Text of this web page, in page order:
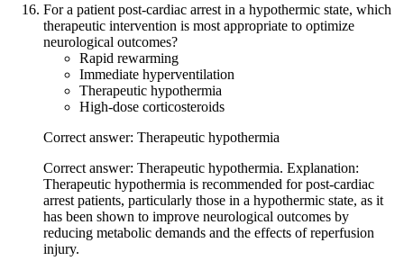
For a patient post-cardiac arrest in a hypothermic state, which
therapeutic intervention is most appropriate to optimize
neurological outcomes?
Rapid rewarming
Immediate hyperventilation
Therapeutic hypothermia
High-dose corticosteroids
Correct answer: Therapeutic hypothermia
Correct answer: Therapeutic hypothermia. Explanation:
Therapeutic hypothermia is recommended for post-cardiac
arrest patients, particularly those in a hypothermic state, as it
has been shown to improve neurological outcomes by
reducing metabolic demands and the effects of reperfusion
injury.